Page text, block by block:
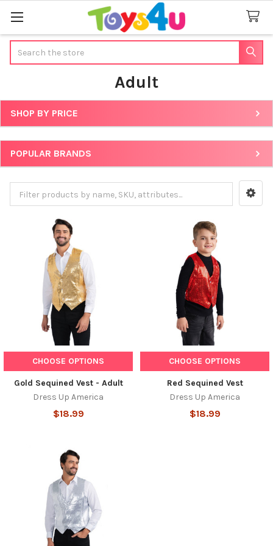
Adult
Sidebar
SHOP BY PRICE
POPULAR BRANDS
CHOOSE OPTIONS
Gold Sequined Vest - Adult
Dress Up America
$18.99
CHOOSE OPTIONS
Red Sequined Vest
Dress Up America
$18.99